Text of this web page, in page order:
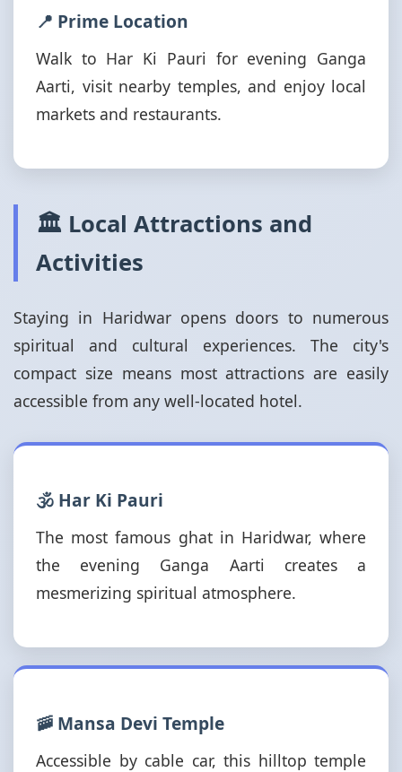
📍 Prime Location
Walk to Har Ki Pauri for evening Ganga
Aarti, visit nearby temples, and enjoy local
markets and restaurants.
🏛️ Local Attractions and
Activities
Staying in Haridwar opens doors to numerous
spiritual and cultural experiences. The city's
compact size means most attractions are easily
accessible from any well-located hotel.
🕉️ Har Ki Pauri
The most famous ghat in Haridwar, where
the evening Ganga Aarti creates a
mesmerizing spiritual atmosphere.
🚠 Mansa Devi Temple
Accessible by cable car, this hilltop temple